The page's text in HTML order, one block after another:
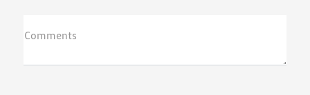
Comments